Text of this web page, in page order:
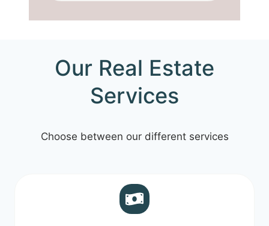
Our Real Estate
Services
Choose between our different services